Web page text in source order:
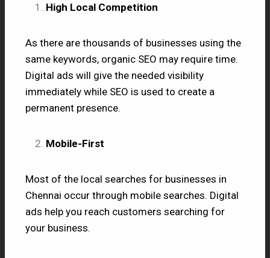
High Local Competition
As there are thousands of businesses using the
same keywords, organic SEO may require time.
Digital ads will give the needed visibility
immediately while SEO is used to create a
permanent presence.
Mobile-First
Most of the local searches for businesses in
Chennai occur through mobile searches. Digital
ads help you reach customers searching for
your business.